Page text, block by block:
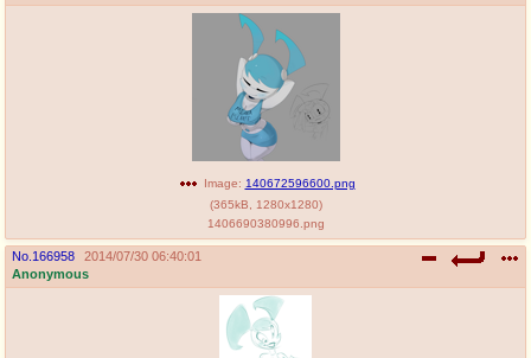
Image: 140672596600.png
(365kB 1280x1280)
1406690380996.png
No. 166958
2014/07/30 06:40:01
Anonymous